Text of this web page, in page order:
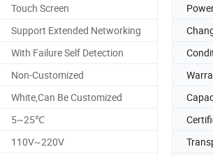
Touch Screen
Support Extended Networking
With Failure Self Detection
Non-Customized
White,Can Be Customized
5~25℃
110V~220V